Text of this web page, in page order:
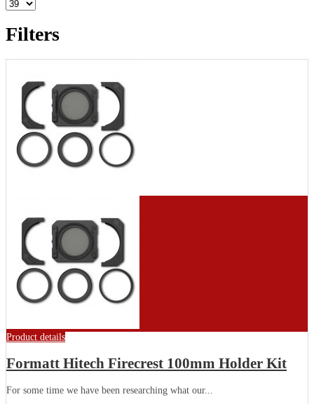
Filters
Product details
Formatt Hitech Firecrest 100mm Holder Kit
For some time we have been researching what our...